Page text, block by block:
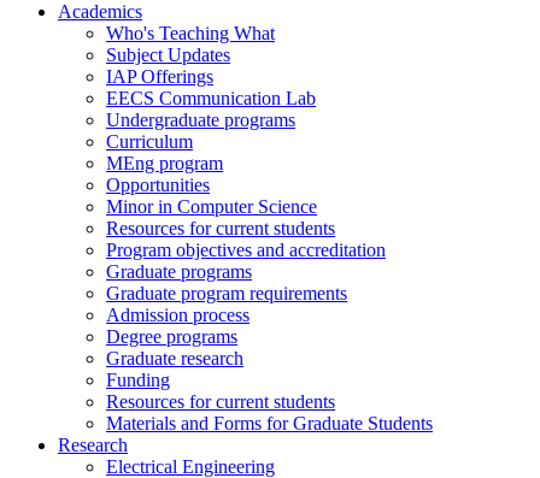
Academics
Who's Teaching What
Subject Updates
IAP Offerings
EECS Communication Lab
Undergraduate programs
Curriculum
MEng program
Opportunities
Minor in Computer Science
Resources for current students
Program objectives and accreditation
Graduate programs
Graduate program requirements
Admission process
Degree programs
Graduate research
Funding
Resources for current students
Materials and Forms for Graduate Students
Research
Electrical Engineering